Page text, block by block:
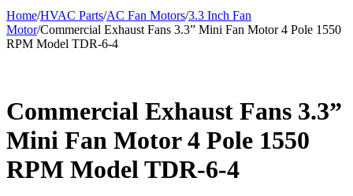
Home/HVAC Parts/AC Fan Motors/3.3 Inch Fan
Motor/Commercial Exhaust Fans 3.3” Mini Fan Motor 4 Pole 1550
RPM Model TDR-6-4
Commercial Exhaust Fans 3.3”
Mini Fan Motor 4 Pole 1550
RPM Model TDR-6-4